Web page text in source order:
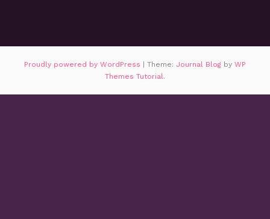
Proudly powered by WordPress | Theme: Journal Blog by WP
Themes Tutorial .